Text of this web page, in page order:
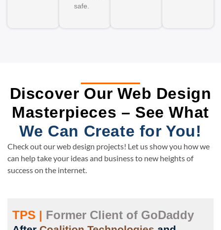
safe.
Discover Our Web Design
Masterpieces – See What
We Can Create for You!
Check out our web design projects! Let us show you how we
can help take your ideas and business to new heights of
success on the internet.
TPS | Former Client of GoDaddy